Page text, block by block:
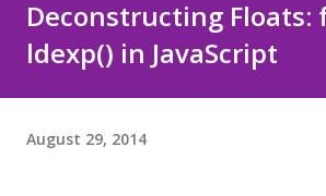
Deconstructing Floats:
ldexp() in JavaScript
August 29, 2014